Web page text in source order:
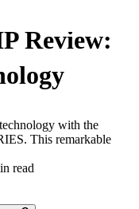
Review:
with the
This remarkable
read